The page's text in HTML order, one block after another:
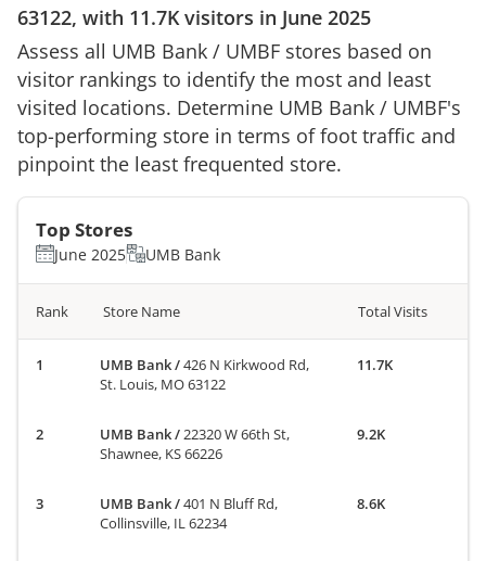
63122, with 11.7K visitors in June 2025
Assess all UMB Bank / UMBF stores based on
visitor rankings to identify the most and least
visited locations. Determine UMB Bank / UMBF's
top-performing store in terms of foot traffic and
pinpoint the least frequented store.
Top Stores
June 2025 UMB Bank
Rank Store Name Total Visits
UMB Bank/426 N Kirkwood Rd,
St. Louis, MO 63122
11.7K
UMB Bank/ 22320 W 66th St,
Shawnee, KS 66226
9.2K
UMB Bank/401 N Bluff Rd,
Collinsville, IL 62234
8.6K